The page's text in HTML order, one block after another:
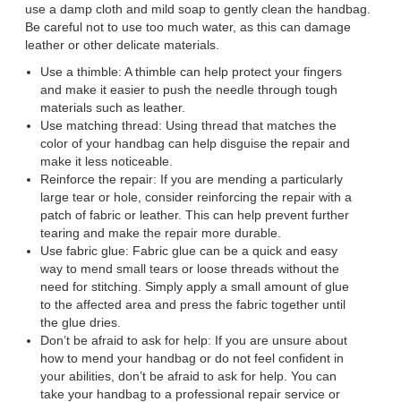
use a damp cloth and mild soap to gently clean the handbag.
Be careful not to use too much water, as this can damage
leather or other delicate materials.
Use a thimble: A thimble can help protect your fingers
and make it easier to push the needle through tough
materials such as leather.
Use matching thread: Using thread that matches the
color of your handbag can help disguise the repair and
make it less noticeable.
Reinforce the repair: If you are mending a particularly
large tear or hole, consider reinforcing the repair with a
patch of fabric or leather. This can help prevent further
tearing and make the repair more durable.
Use fabric glue: Fabric glue can be a quick and easy
way to mend small tears or loose threads without the
need for stitching. Simply apply a small amount of glue
to the affected area and press the fabric together until
the glue dries.
Don’t be afraid to ask for help: If you are unsure about
how to mend your handbag or do not feel confident in
your abilities, don’t be afraid to ask for help. You can
take your handbag to a professional repair service or